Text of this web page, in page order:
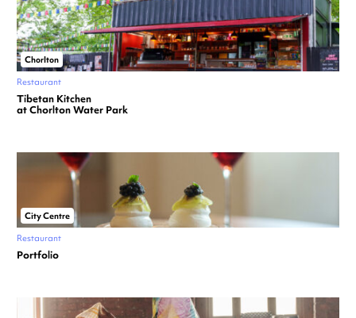
Chorlton
Restaurant
Tibetan Kitchen
at Chorlton Water Park
City Centre
Restaurant
Portfolio